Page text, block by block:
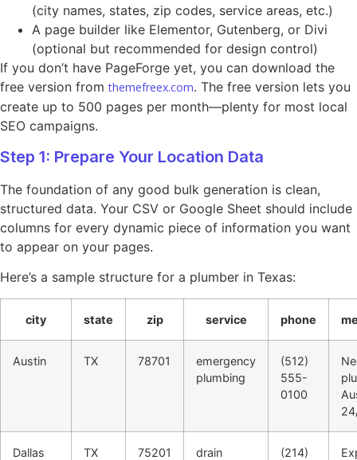
(city names, states, zip codes, service areas, etc.)
A page builder like Elementor, Gutenberg, or Divi
(optional but recommended for design control)
If you don’t have PageForge yet, you can download the
free version fromthemefreex.com. The free version lets you
create up to 500 pages per month—plenty for most local
SEO campaigns.
Step 1: Prepare Your Location Data
The foundation of any good bulk generation is clean,
structured data. Your CSV or Google Sheet should include
columns for every dynamic piece of information you want
to appear on your pages.
Here’s a sample structure for a plumber in Texas:
city state zip service phone
Austin TX 78701
emergency
plumbing
(512)
555-
0100
Dallas TX 75201
drain
(214)